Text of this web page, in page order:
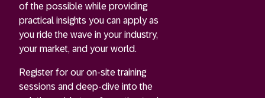
of the possible while providing
practical insights you can apply as
you ride the wave in your industry,
your market, and your world.
Register for our on-site training
sessions and deep-dive into the